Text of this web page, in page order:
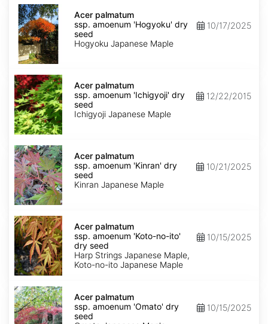
Acer
palmatum
ssp.
amoenum
'Hogyoku'
dry
seed
Acer palmatum
ssp. amoenum 'Hogyoku' dry
seed
Hogyoku Japanese Maple
10/17/2025
Acer
palmatum
ssp.
amoenum
'Ichigyoji'
dry
seed
Acer palmatum
ssp. amoenum 'Ichigyoji' dry
seed
Ichigyoji Japanese Maple
12/22/2015
Acer
palmatum
ssp.
amoenum
'Kinran'
dry
seed
Acer palmatum
ssp. amoenum 'Kinran' dry
seed
Kinran Japanese Maple
10/21/2025
Acer
palmatum
ssp.
amoenum
'Koto-
no-
ito'
seed
Acer palmatum
ssp. amoenum 'Koto-no-ito'
dry seed
Harp Strings Japanese Maple,
Koto-no-ito Japanese Maple
10/15/2025
Acer
palmatum
ssp.
amoenum
Acer palmatum
ssp. amoenum 'Omato' dry
seed
10/15/2025